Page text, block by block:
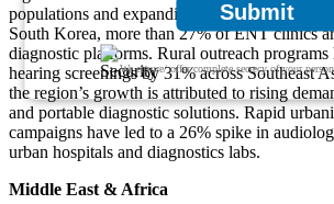
Submit
We ensure/ offer complete secrecy of your
populations and expanding healthcare
South Korea, more than 27% of ENT clinics
diagnostic platforms. Rural outreach programs
hearing screenings by 31% across Southeast
the region’s growth is attributed to rising
and portable diagnostic solutions. Rapid
campaigns have led to a 26% spike in
urban hospitals and diagnostics labs.
Middle East & Africa